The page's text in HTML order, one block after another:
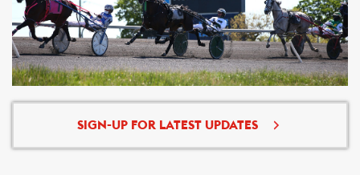
SIGN-UP FOR LATEST UPDATES